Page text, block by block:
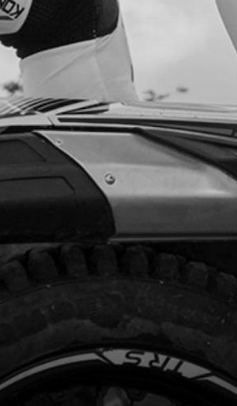
CRANK CASE
Add to Cart
12X16X1.5
M5X25 - STATOR
Add to Cart